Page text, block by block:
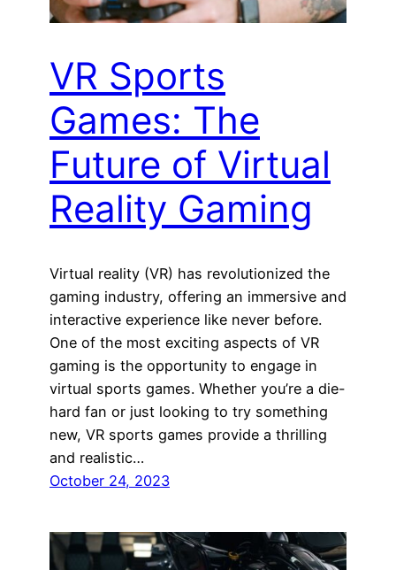
VR Sports
Games: The
Future of Virtual
Reality Gaming
Virtual reality (VR) has revolutionized the
gaming industry, offering an immersive and
interactive experience like never before.
One of the most exciting aspects of VR
gaming is the opportunity to engage in
virtual sports games. Whether you’re a die-
hard fan or just looking to try something
new, VR sports games provide a thrilling
and realistic…
October 24, 2023